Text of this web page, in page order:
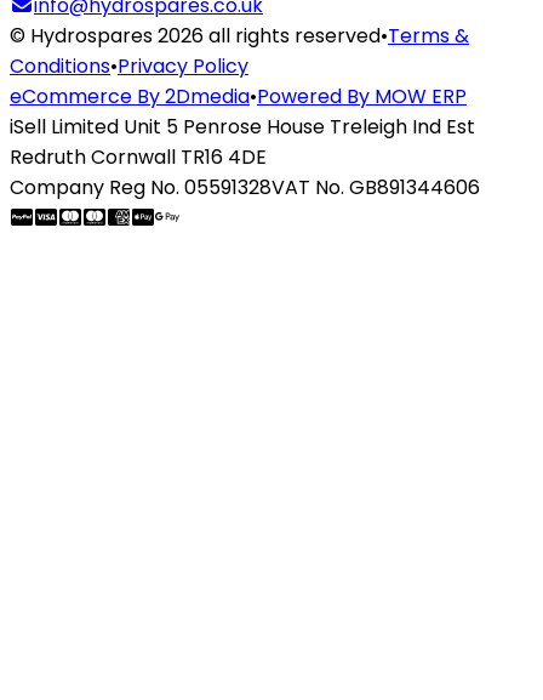
© Hydrospares 2026 all rights reserved•Terms &
Conditions•Privacy Policy
eCommerce By 2Dmedia•Powered By MOW ERP
iSell Limited Unit 5 Penrose House Treleigh Ind Est
Redruth Cornwall TR16 4DE
Company Reg No. 05591328VAT No. GB891344606